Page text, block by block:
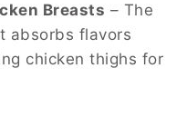
Breasts – The
absorbs flavors
chicken thighs for